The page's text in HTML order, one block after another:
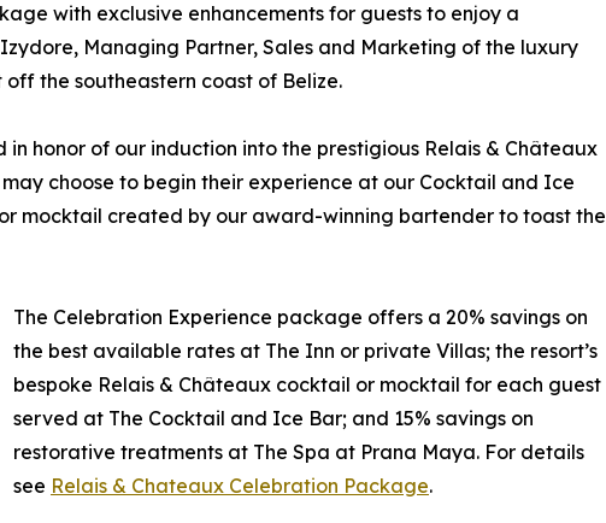
with exclusive enhancements for guests to enjoy a
Managing Partner, Sales and Marketing of the luxury
the southeastern coast of Belize.
in honor of our induction into the prestigious Relais & Châteaux
may choose to begin their experience at our Cocktail and Ice
mocktail created by our award-winning bartender to toast the
The Celebration Experience package offers a 20% savings on
the best available rates at The Inn or private Villas; the resort’s
bespoke Relais & Châteaux cocktail or mocktail for each guest
served at The Cocktail and Ice Bar; and 15% savings on
restorative treatments at The Spa at Prana Maya. For details
see Relais & Chateaux Celebration Package.